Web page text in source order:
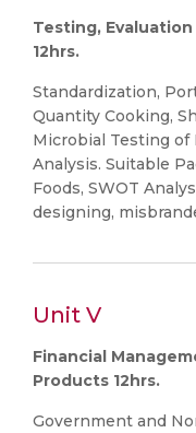
Testing,
12hrs.
Standardization,
Quantity Cooking,
Microbial Testing of
Analysis. Suitable
Foods, SWOT
designing,
Unit V
Financial
Products 12hrs.
Government and